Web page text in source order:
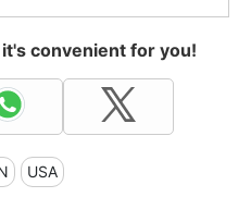
convenient for you!
USA